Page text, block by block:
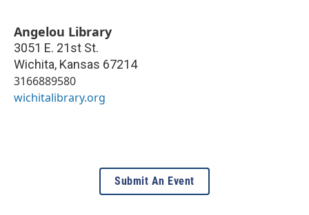
Angelou Library
3051 E. 21st St.
Wichita, Kansas 67214
3166889580
wichitalibrary.org
Submit An Event